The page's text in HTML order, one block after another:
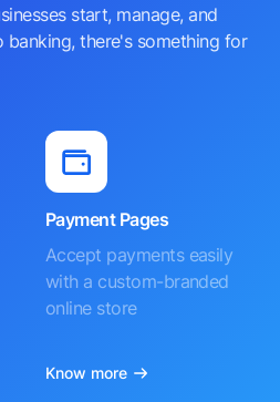
start, manage, and
there's something for
Payment Pages
Accept payments easily
with a custom-branded
online store
Know more